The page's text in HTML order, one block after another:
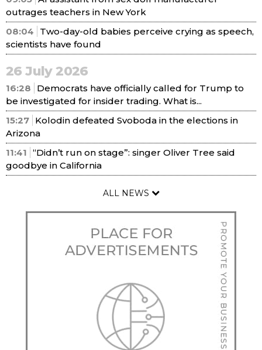
outrages teachers in New York
08:04
Two-day-old babies perceive crying as speech,
scientists have found
26 July 2026
16:28
Democrats have officially called for Trump to
be investigated for insider trading. What is...
15:27 Kolodin defeated Svoboda in the elections in
Arizona
11:41 “Didn’t run on stage”: singer Oliver Tree said
goodbye in California
ALL NEWS